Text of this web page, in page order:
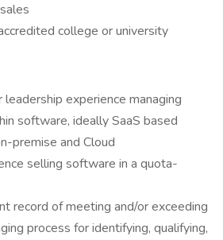
college or university
experience managing
software, ideally SaaS based
premise and Cloud
selling software in a quota-
record of meeting and/or exceeding
process for identifying, qualifying,